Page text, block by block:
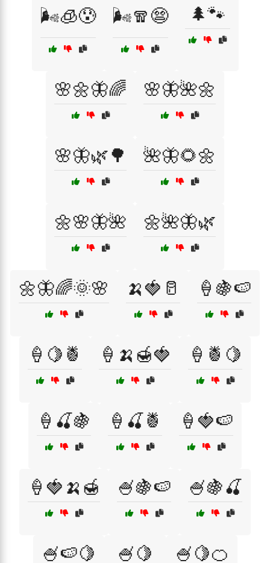
🌬️🧊😰 🌬️🧣😨 🌲🐾
🌸🌼🦋🌈 🌸🦋🌺🌼
🌸🦋🌿🌳 🌺🦋🌻🌼
🌼🌸🦋🌺 🌼🌺🦋🌿
🌼🦋🌈🌞🌸 🍌🍓🥛 🍦🍇🍉
🍦🍋🍍 🍦🍌🍯🍓 🍦🍍🍋
🍦🍒🍇 🍦🍒🍍 🍦🍓🍉
🍦🍓🍌🍯 🍧🍇🍉 🍧🍇🍒
🍧🍉🍋 🍧🍋 🍧🍋🍊